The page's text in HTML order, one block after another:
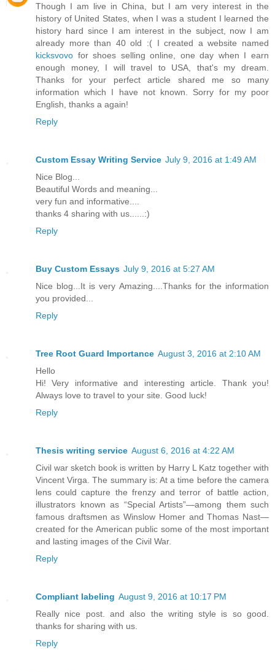
Though I am live in China, but I am very interest in the
history of United States, when I was a student I learned the
history hard since I am interest in the subject, now I am
already more than 40 old :( I created a website named
kicksvovo for shoes selling online, one day when I earn
enough money, I will travel to USA, that's my dream.
Thanks for your perfect article shared me so many
information which I have not known. Sorry for my poor
English, thanks a again!
Reply
Custom Essay Writing Service July 9, 2016 at 1:49 AM
Nice Blog...
Beautiful Words and meaning...
very fun and informative....
thanks 4 sharing with us......:)
Reply
Buy Custom Essays July 9, 2016 at 5:27 AM
Nice blog...It is very Amazing....Thanks for the information
you provided...
Reply
Tree Root Guard Importance August 3, 2016 at 2:10 AM
Hello
Hi! Very informative and interesting article. Thank you!
Always love to travel to your site. Good luck!
Reply
Thesis writing service August 6, 2016 at 4:22 AM
Civil war sketch book is written by Harry L Katz together with
Vincent Virga. The summary is: At a time before the camera
lens could capture the frenzy and terror of battle action,
illustrators known as “Special Artists”—among them such
famous draftsmen as Winslow Homer and Thomas Nast—
created for the American public some of the most important
and lasting images of the Civil War.
Reply
Compliant labeling August 9, 2016 at 10:17 PM
Really nice post. and also the writing style is so good.
thanks for sharing with us.
Reply